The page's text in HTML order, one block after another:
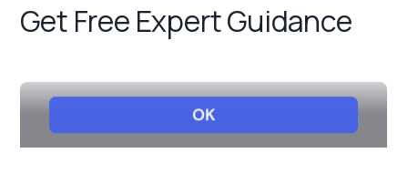
Get Free Expert Guidance